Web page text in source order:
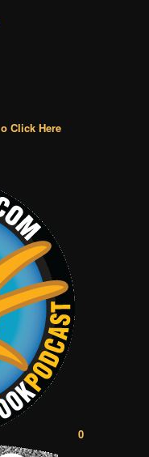
o Click Here
0